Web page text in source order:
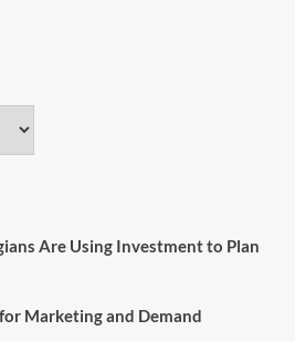
Are Using Investment to Plan
Marketing and Demand